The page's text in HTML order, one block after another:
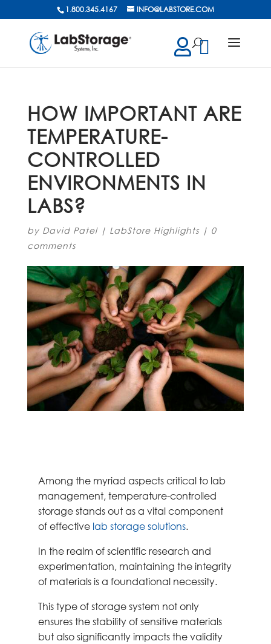
1.800.345.4167 INFO@LABSTORE.COM
HOW IMPORTANT ARE
TEMPERATURE-
CONTROLLED
ENVIRONMENTS IN
LABS?
by David Patel| LabStore Highlights| 0
comments
Among the myriad aspects critical to lab
management, temperature-controlled
storage stands out as a vital component
of effective lab storage solutions.
In the realm of scientific research and
experimentation, maintaining the integrity
of materials is a foundational necessity.
This type of storage system not only
ensures the stability of sensitive materials
but also significantly impacts the validity